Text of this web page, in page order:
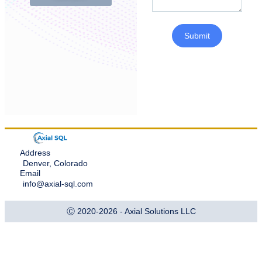
Submit
Address
Denver, Colorado
Email
info@axial-sql.com
Ⓒ 2020-2026 - Axial Solutions LLC